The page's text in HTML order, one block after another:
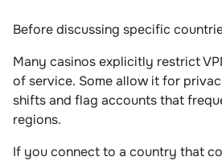
Before discussing specific
Many casinos explicitly restrict
of service. Some allow it for
shifts and flag accounts that
regions.
If you connect to a country that